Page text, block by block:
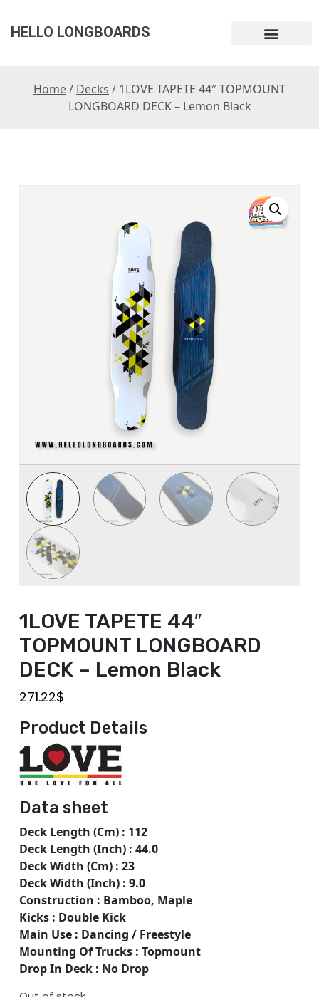
HELLO LONGBOARDS
Home/ Decks / 1LOVE TAPETE 44″ TOPMOUNT
LONGBOARD DECK – Lemon Black
1LOVE TAPETE 44″
TOPMOUNT LONGBOARD
DECK – Lemon Black
271.22$
Product Details
Data sheet
Deck Length (Cm) : 112
Deck Length (Inch) : 44.0
Deck Width (Cm) : 23
Deck Width (Inch) : 9.0
Construction : Bamboo, Maple
Kicks : Double Kick
Main Use : Dancing / Freestyle
Mounting Of Trucks : Topmount
Drop In Deck : No Drop